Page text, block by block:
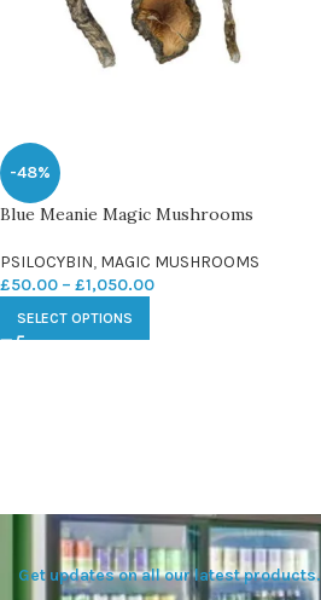
-48%
Blue Meanie Magic Mushrooms
PSILOCYBIN, MAGIC MUSHROOMS
£50.00 – £1,050.00
SELECT OPTIONS
Get updates on all our latest products.